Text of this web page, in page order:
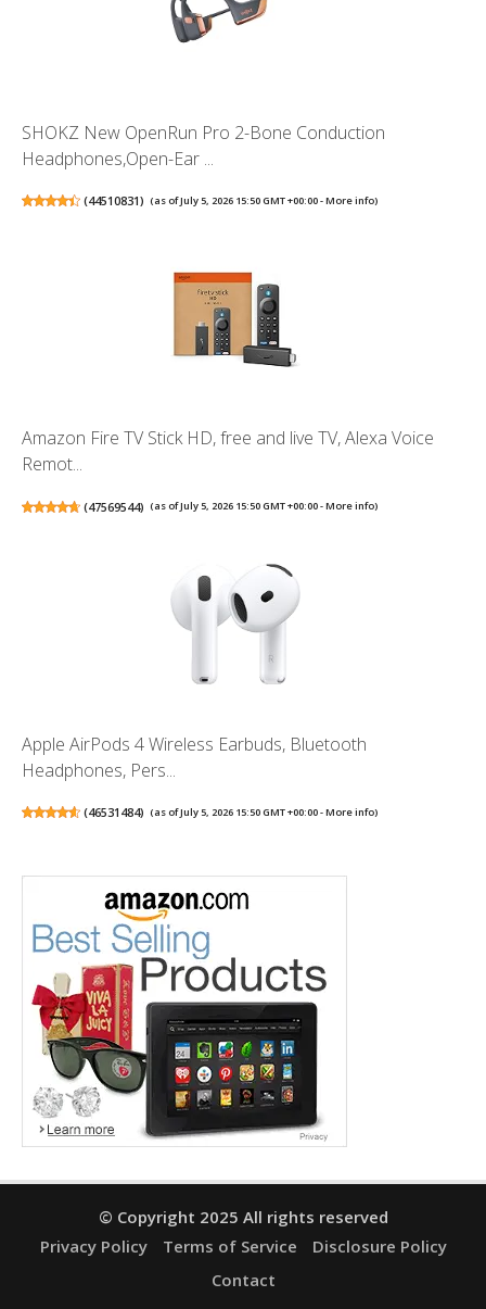
SHOKZ New OpenRun Pro 2-Bone Conduction
Headphones,Open-Ear ...
(44510831) (as of July 5, 2026 15:50 GMT +00:00 -More info)
Amazon Fire TV Stick HD, free and live TV, Alexa Voice
Remot...
(47569544) (as of July 5, 2026 15:50 GMT +00:00 -More info)
Apple AirPods 4 Wireless Earbuds, Bluetooth
Headphones, Pers...
(46531484) (as of July 5, 2026 15:50 GMT +00:00 -More info)
© Copyright 2025 All rights reserved
Privacy Policy
Terms of Service
Disclosure Policy
Contact